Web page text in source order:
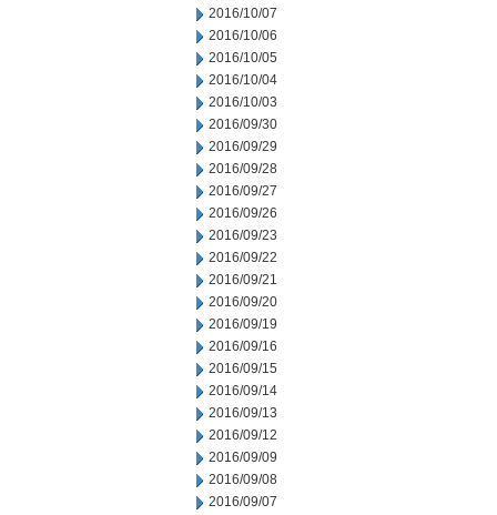
2016/10/07
2016/10/06
2016/10/05
2016/10/04
2016/10/03
2016/09/30
2016/09/29
2016/09/28
2016/09/27
2016/09/26
2016/09/23
2016/09/22
2016/09/21
2016/09/20
2016/09/19
2016/09/16
2016/09/15
2016/09/14
2016/09/13
2016/09/12
2016/09/09
2016/09/08
2016/09/07